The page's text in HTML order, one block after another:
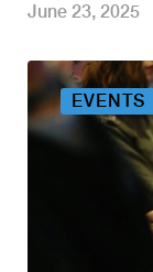
June 23, 2025
EVENTS